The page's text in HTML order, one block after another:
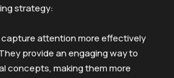
strategy:
capture attention more effectively
provide an engaging way to
concepts, making them more